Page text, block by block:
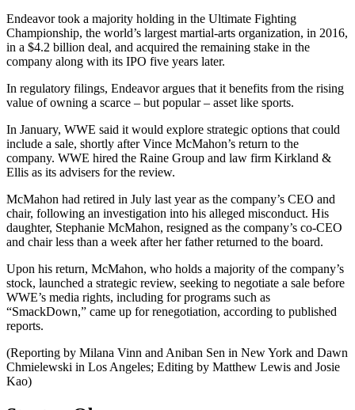
Endeavor took a majority holding in the Ultimate Fighting
Championship, the world’s largest martial-arts organization, in 2016,
in a $4.2 billion deal, and acquired the remaining stake in the
company along with its IPO five years later.
In regulatory filings, Endeavor argues that it benefits from the rising
value of owning a scarce – but popular – asset like sports.
In January, WWE said it would explore strategic options that could
include a sale, shortly after Vince McMahon’s return to the
company. WWE hired the Raine Group and law firm Kirkland &
Ellis as its advisers for the review.
McMahon had retired in July last year as the company’s CEO and
chair, following an investigation into his alleged misconduct. His
daughter, Stephanie McMahon, resigned as the company’s co-CEO
and chair less than a week after her father returned to the board.
Upon his return, McMahon, who holds a majority of the company’s
stock, launched a strategic review, seeking to negotiate a sale before
WWE’s media rights, including for programs such as
“SmackDown,” came up for renegotiation, according to published
reports.
(Reporting by Milana Vinn and Aniban Sen in New York and Dawn
Chmielewski in Los Angeles; Editing by Matthew Lewis and Josie
Kao)